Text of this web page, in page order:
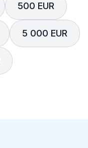
500 EUR
5 000 EUR